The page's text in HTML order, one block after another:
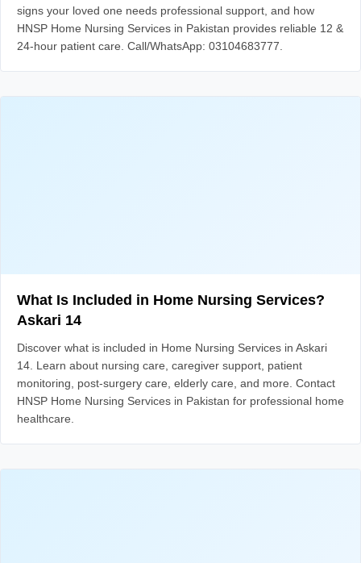
signs your loved one needs professional support, and how
HNSP Home Nursing Services in Pakistan provides reliable 12 &
24-hour patient care. Call/WhatsApp: 03104683777.
What Is Included in Home Nursing Services?
Askari 14
Discover what is included in Home Nursing Services in Askari
14. Learn about nursing care, caregiver support, patient
monitoring, post-surgery care, elderly care, and more. Contact
HNSP Home Nursing Services in Pakistan for professional home
healthcare.